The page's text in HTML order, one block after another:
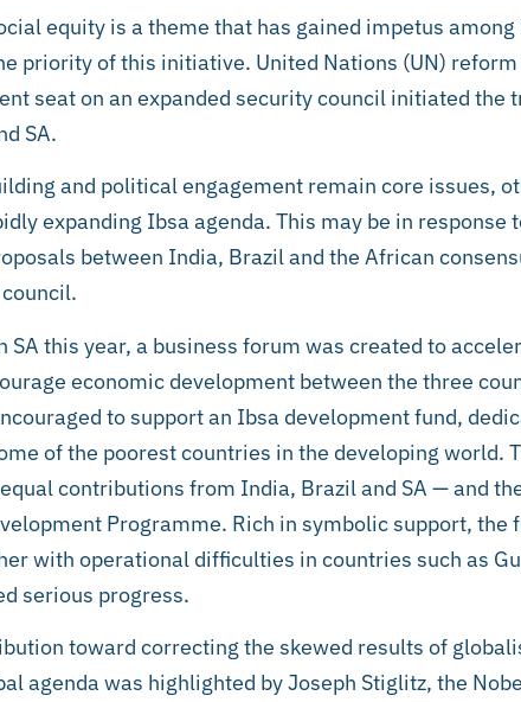
equity is a theme that has gained impetus among
priority of this initiative. United Nations (UN) reform
seat on an expanded security council initiated the
SA.
and political engagement remain core issues,
expanding Ibsa agenda. This may be in response
between India, Brazil and the African
this year, a business forum was created to
economic development between the three
to support an Ibsa development fund,
of the poorest countries in the developing world.
contributions from India, Brazil and SA — and
Programme. Rich in symbolic support, the
with operational difficulties in countries such as
serious progress.
toward correcting the skewed results of
agenda was highlighted by Joseph Stiglitz, the